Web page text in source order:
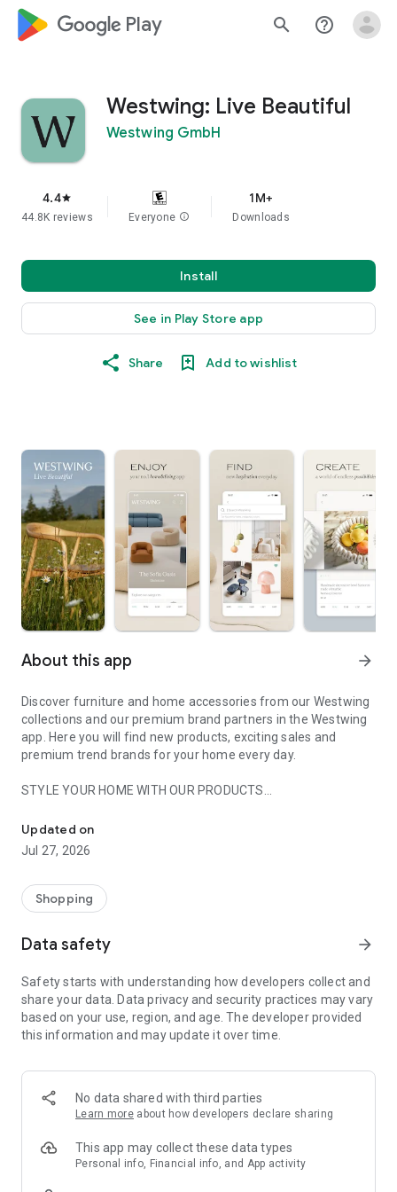
google_logo Play search help_outline
Westwing: Live Beautiful
Westwing GmbH
4.4star
44.8K reviews Everyone info
1M+
Downloads
Install
See in Play Store app
Share Add to wishlist
About this app arrow_forward
Discover furniture and home accessories from our Westwing
collections and our premium brand partners in the Westwing
app. Here you will find new products, exciting sales and
premium trend brands for your home every day.
STYLE YOUR HOME WITH OUR PRODUCTS
- Permanent range for every interior design style and every
season
- Exclusive home stories from well-known celebrities,
- Shop the looks and live beautiful!
- New (exclusive) home & living products every week
- Exclusive product selection for your home – furniture,
decoration, lamps, textiles
SECURE AND UNCOMPLICATED PAYMENT
or on account
- Our customer service is always available to help you and
answer your questions
- Simple and practical delivery tracking through our Westwing
Delivery Service
Updated on
Jul 27, 2026
Shopping
Data safety arrow_forward
Safety starts with understanding how developers collect and
share your data. Data privacy and security practices may vary
based on your use, region, and age. The developer provided
this information and may update it over time.
No data shared with third parties
Learn more about how developers declare sharing
This app may collect these data types
Personal info, Financial info, and App activity